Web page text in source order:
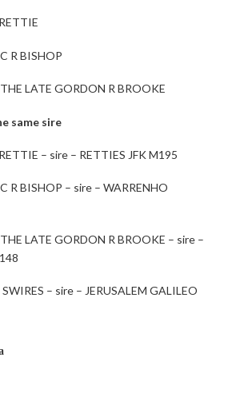
R BISHOP
LATE GORDON R BROOKE
same sire
– sire – RETTIES JFK M195
R BISHOP – sire – WARRENHO
LATE GORDON R BROOKE – sire –
– sire – JERUSALEM GALILEO